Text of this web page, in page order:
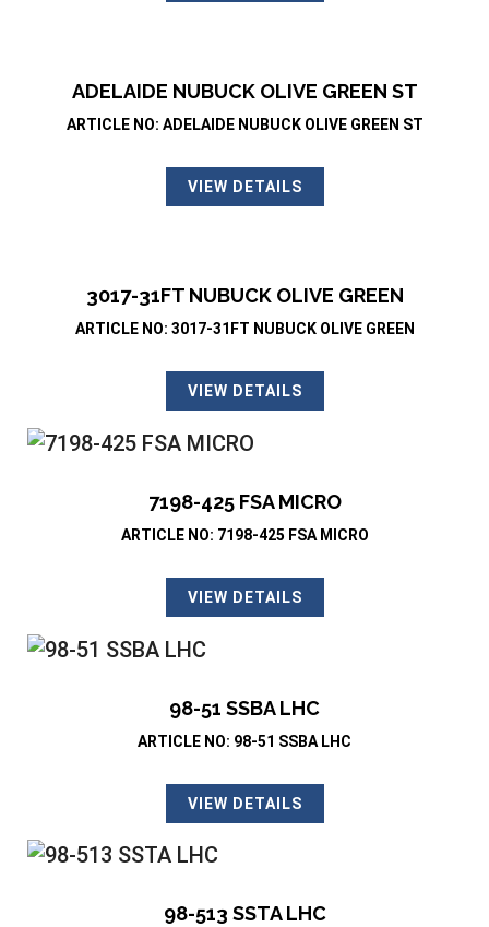
ADELAIDE NUBUCK OLIVE GREEN ST
ARTICLE NO: ADELAIDE NUBUCK OLIVE GREEN ST
VIEW DETAILS
3017-31FT NUBUCK OLIVE GREEN
ARTICLE NO: 3017-31FT NUBUCK OLIVE GREEN
VIEW DETAILS
7198-425 FSA MICRO
ARTICLE NO: 7198-425 FSA MICRO
VIEW DETAILS
98-51 SSBA LHC
ARTICLE NO: 98-51 SSBA LHC
VIEW DETAILS
98-513 SSTA LHC